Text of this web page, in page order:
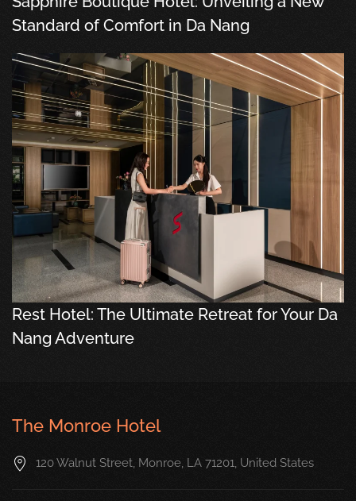
Standard of Comfort in Da Nang
Rest Hotel: The Ultimate Retreat for Your Da
Nang Adventure
The Monroe Hotel
120 Walnut Street, Monroe, LA 71201, United States